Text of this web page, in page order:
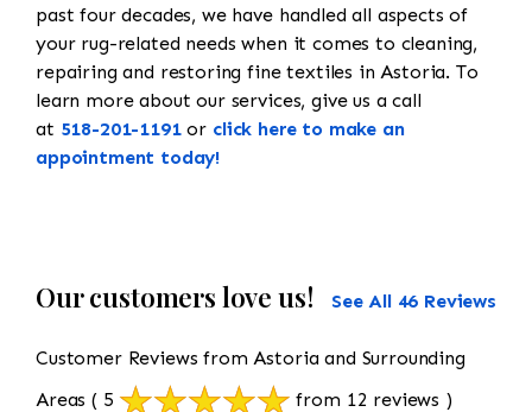
past four decades, we have handled all aspects of
your rug-related needs when it comes to cleaning,
repairing and restoring fine textiles in Astoria. To
learn more about our services, give us a call
at 518-201-1191or click here to make an
appointment today!
Our customers love us! See All 46 Reviews
Customer Reviews from Astoria and Surrounding
Areas ( 5 from 12 reviews )